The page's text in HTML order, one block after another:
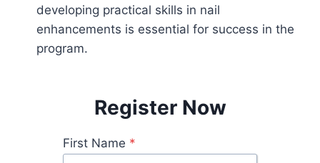
developing practical skills in nail
enhancements is essential for success in the
program.
Register Now
First Name *